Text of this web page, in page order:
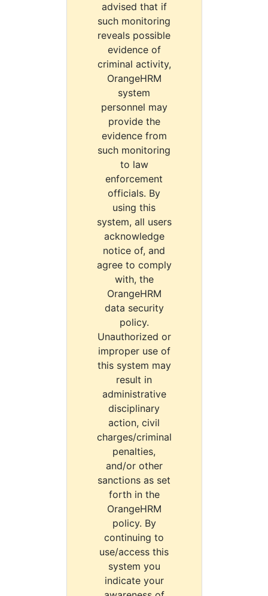
advised that if
such monitoring
reveals possible
evidence of
criminal activity,
OrangeHRM
system
personnel may
provide the
evidence from
such monitoring
to law
enforcement
officials. By
using this
system, all users
acknowledge
notice of, and
agree to comply
with, the
OrangeHRM
data security
policy.
Unauthorized or
improper use of
this system may
result in
administrative
disciplinary
action, civil
charges/criminal
penalties,
and/or other
sanctions as set
forth in the
OrangeHRM
policy. By
continuing to
use/access this
system you
indicate your